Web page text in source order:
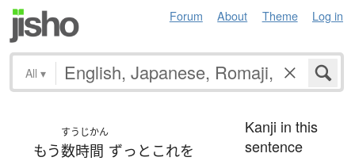
Forum About Theme Log in
All ▾
もう
すうじかん
数時間 ずっと これを
Kanji in this
sentence